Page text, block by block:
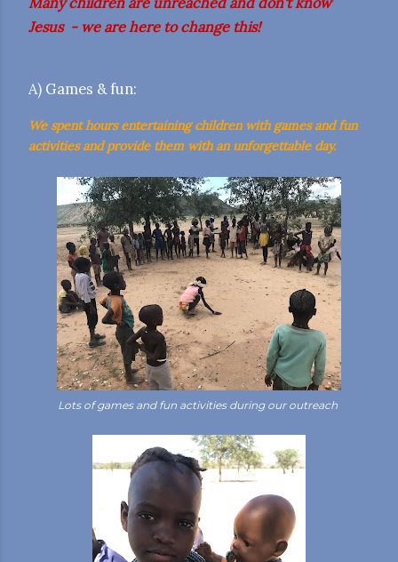
Jesus - we are here to change this!
A) Games & fun:
We spent hours entertaining children with games and fun
activities and provide them with an unforgettable day.
Lots of games and fun activities during our outreach